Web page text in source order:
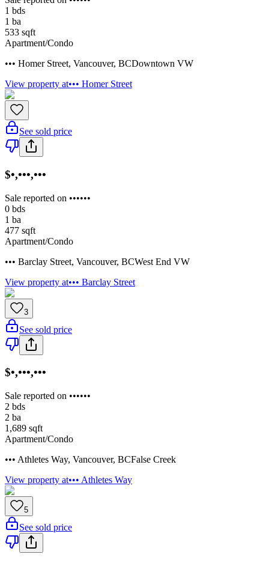
1 bds
1 ba
533 sqft
Apartment/Condo
••• Homer Street, Vancouver, BCDowntown VW
View property at••• Homer Street
See sold price
$•,•••,•••
Sale reported on ••••••
0 bds
1 ba
477 sqft
Apartment/Condo
••• Barclay Street, Vancouver, BCWest End VW
View property at••• Barclay Street
3
See sold price
$•,•••,•••
Sale reported on ••••••
2 bds
2 ba
1,689 sqft
Apartment/Condo
••• Athletes Way, Vancouver, BCFalse Creek
View property at••• Athletes Way
5
See sold price